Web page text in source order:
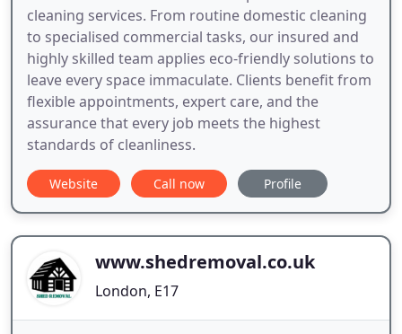
cleaning services. From routine domestic cleaning
to specialised commercial tasks, our insured and
highly skilled team applies eco-friendly solutions to
leave every space immaculate. Clients benefit from
flexible appointments, expert care, and the
assurance that every job meets the highest
standards of cleanliness.
Website Call now Profile
www.shedremoval.co.uk
London, E17